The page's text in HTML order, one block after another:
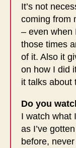
It’s not
coming from
– even when
those times
of it. Also it
on how I did
it talks about
Do you
I watch what
as I’ve
before,